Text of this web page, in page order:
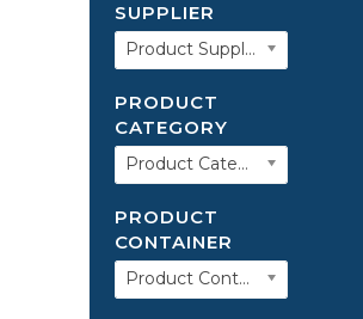
SUPPLIER
Product Supplier
PRODUCT
CATEGORY
Product Category
PRODUCT
CONTAINER
Product Container